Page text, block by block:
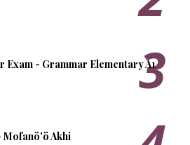
Exam - Grammar Elementary A1
Akhi